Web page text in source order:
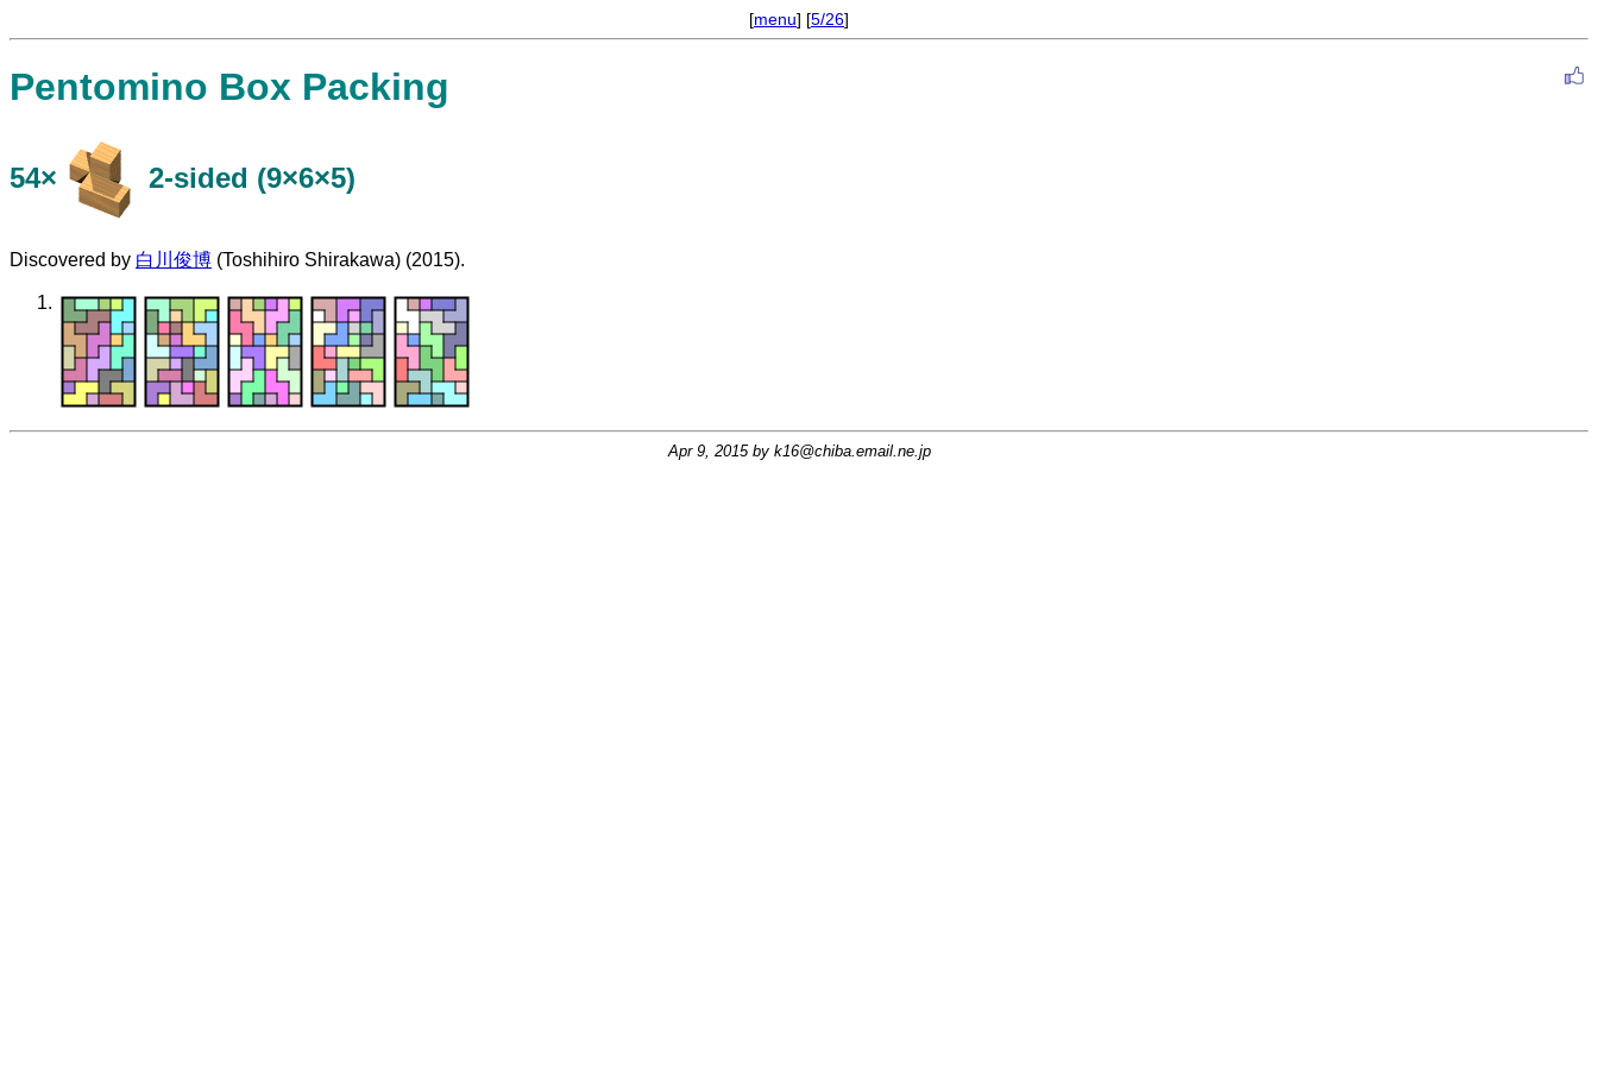
[menu] [5/26]
Pentomino Box Packing
54× ​2-sided (9×6×5)
Discovered by 白川俊博 (Toshihiro Shirakawa) (2015).
Apr 9, 2015 by k16@chiba.email.ne.jp